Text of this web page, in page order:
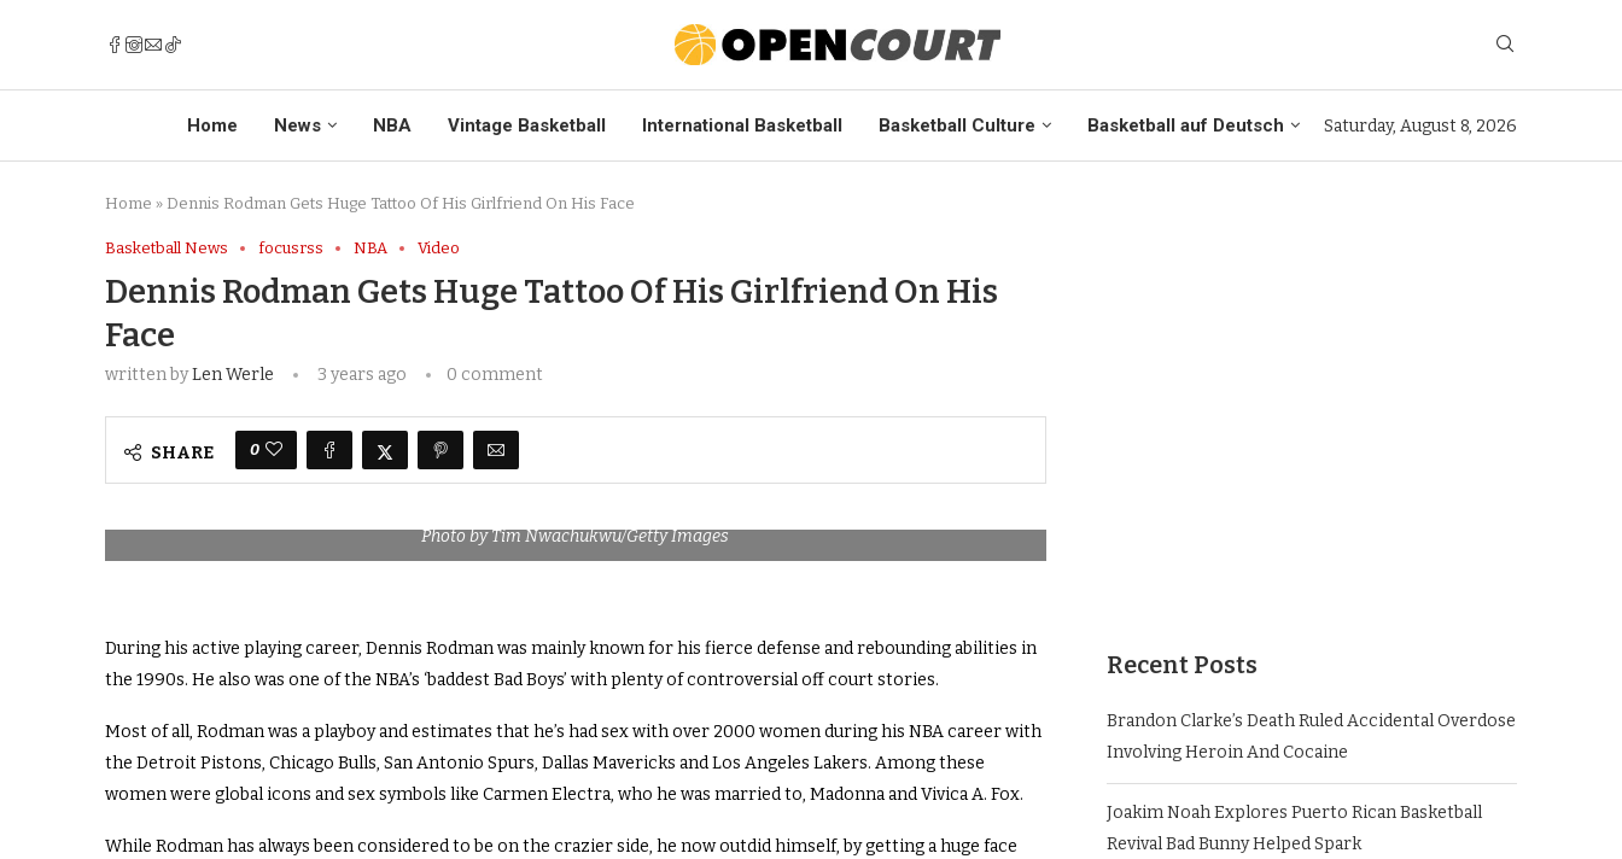
Home News NBA Vintage Basketball International Basketball Basketball Culture Basketball auf Deutsch Saturday, August 8, 2026
Home » Dennis Rodman Gets Huge Tattoo Of His Girlfriend On His Face
Basketball News focusrss NBA Video
Dennis Rodman Gets Huge Tattoo Of His Girlfriend On His
Face
written byLen Werle 3 years ago 0 comment
SHARE 0
Photo by Tim Nwachukwu/Getty Images
During his active playing career, Dennis Rodman was mainly known for his fierce defense and rebounding abilities in
the 1990s. He also was one of the NBA’s ‘baddest Bad Boys’ with plenty of controversial off court stories.
Most of all, Rodman was a playboy and estimates that he’s had sex with over 2000 women during his NBA career with
the Detroit Pistons, Chicago Bulls, San Antonio Spurs, Dallas Mavericks and Los Angeles Lakers. Among these
women were global icons and sex symbols like Carmen Electra, who he was married to, Madonna and Vivica A. Fox.
While Rodman has always been considered to be on the crazier side, he now outdid himself, by getting a huge face
Recent Posts
Brandon Clarke’s Death Ruled Accidental Overdose
Involving Heroin And Cocaine
Joakim Noah Explores Puerto Rican Basketball
Revival Bad Bunny Helped Spark